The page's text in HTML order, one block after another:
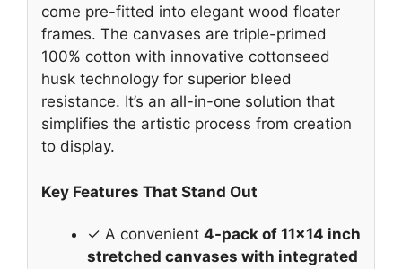
come pre-fitted into elegant wood floater
frames. The canvases are triple-primed
100% cotton with innovative cottonseed
husk technology for superior bleed
resistance. It’s an all-in-one solution that
simplifies the artistic process from creation
to display.
Key Features That Stand Out
✓ A convenient 4-pack of 11×14 inch
stretched canvases with integrated